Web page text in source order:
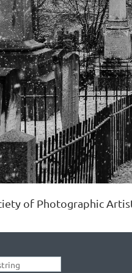
of Photographic